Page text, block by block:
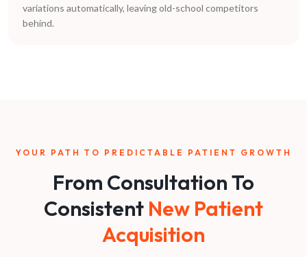
variations automatically, leaving old-school competitors
behind.
YOUR PATH TO PREDICTABLE PATIENT GROWTH
From Consultation To
Consistent New Patient
Acquisition